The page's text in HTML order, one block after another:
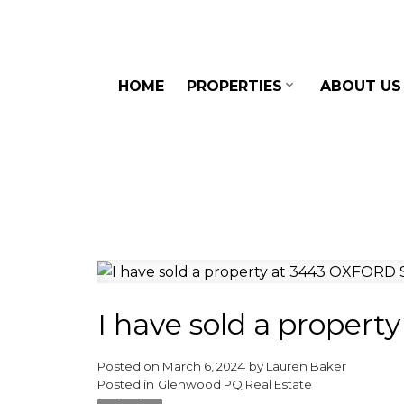
HOME PROPERTIES ABOUT US
I have sold a
Posted on March 6, 2024 by Lauren Baker
Posted in Glenwood PQ Real Estate